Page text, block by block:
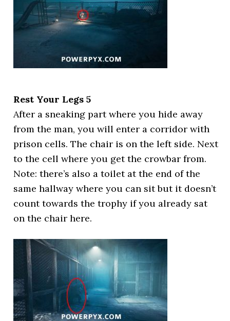
Rest Your Legs 5
After a sneaking part where you hide away
from the man, you will enter a corridor with
prison cells. The chair is on the left side. Next
to the cell where you get the crowbar from.
Note: there’s also a toilet at the end of the
same hallway where you can sit but it doesn’t
count towards the trophy if you already sat
on the chair here.